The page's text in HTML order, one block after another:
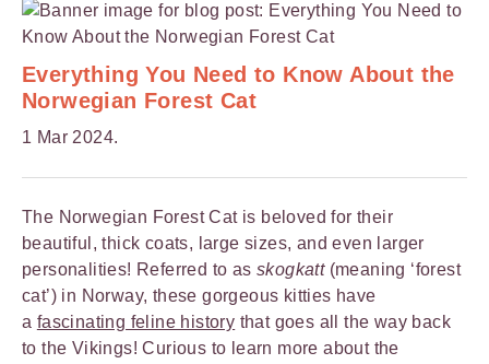
Everything You Need to Know About the
Norwegian Forest Cat
1 Mar 2024.
The Norwegian Forest Cat is beloved for their
beautiful, thick coats, large sizes, and even larger
personalities! Referred to as skogkatt (meaning ‘forest
cat’) in Norway, these gorgeous kitties have
a fascinating feline history that goes all the way back
to the Vikings! Curious to learn more about the